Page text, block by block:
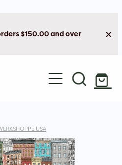
$150.00 and over
USA